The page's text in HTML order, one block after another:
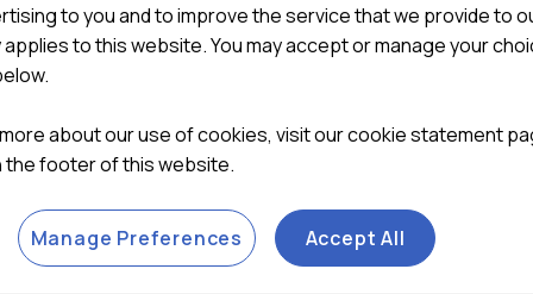
computer or mobile device when you visit a website.
as well as to provide reporting information.
Reed) are called “first party cookies”. Cookies set by
party features or functionality to be provided on or
is declining due to browser restrictions and
such as analytics, advertising and social media
reasons. Some cookies are required for technical
to you and to improve the service that we provide to
applies to this website. You may accept or manage your
about our use of cookies, visit our cookie statement
the footer of this website.
Accept All
Manage Preferences